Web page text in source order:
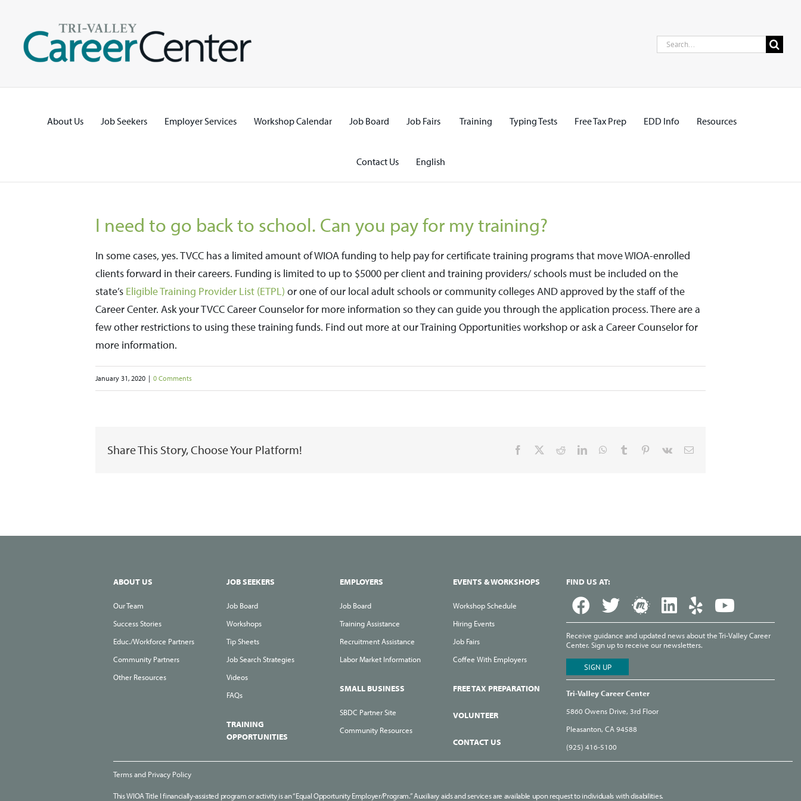
content
Search
About Us Job Seekers Employer Services Workshop Calendar Job Board Job Fairs Training Typing Tests Free Tax Prep EDD Info Resources
Contact Us English
I need to go back to school. Can you pay for my training?
In some cases, yes. TVCC has a limited amount of WIOA funding to help pay for certificate training programs that move WIOA-enrolled
clients forward in their careers. Funding is limited to up to $5000 per client and training providers/ schools must be included on the
state’s Eligible Training Provider List (ETPL) or one of our local adult schools or community colleges AND approved by the staff of the
Career Center. Ask your TVCC Career Counselor for more information so they can guide you through the application process. There are a
few other restrictions to using these training funds. Find out more at our Training Opportunities workshop or ask a Career Counselor for
more information.
January 31, 2020 | 0 Comments
Share This Story, Choose Your Platform! Facebook RedditLinkedInWhatsApp
Tumblr Pinterest
Vk Email
ABOUT US
Our Team
Success Stories
Educ./Workforce Partners
Community Partners
Other Resources
JOB SEEKERS
Job Board
Workshops
Tip Sheets
Job Search Strategies
Videos
FAQs
TRAINING
OPPORTUNITIES
EMPLOYERS
Job Board
Training Assistance
Recruitment Assistance
Labor Market Information
SMALL BUSINESS
SBDC Partner Site
Community Resources
EVENTS & WORKSHOPS
Workshop Schedule
Hiring Events
Job Fairs
Coffee With Employers
FREE TAX PREPARATION
VOLUNTEER
CONTACT US
FIND US AT:
Receive guidance and updated news about the Tri-Valley Career
Center. Sign up to receive our newsletters.
Tri-Valley Career Center
5860 Owens Drive, 3rd Floor
Pleasanton, CA 94588
(925) 416-5100
Terms and Privacy Policy
This WIOA Title I financially-assisted program or activity is an “Equal Opportunity Employer/Program.” Auxiliary aids and services are available upon request to individuals with disabilities.